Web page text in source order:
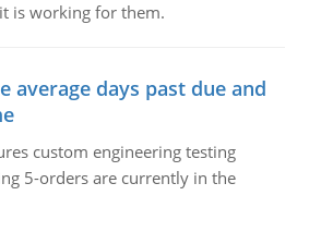
is working for them.
average days past due and
custom engineering testing
5-orders are currently in the